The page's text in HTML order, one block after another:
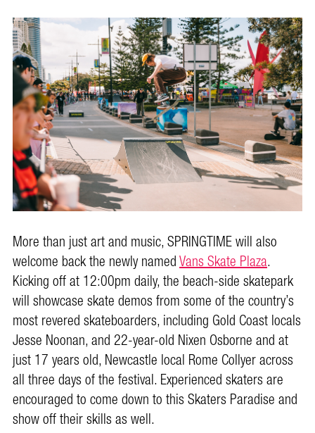
More than just art and music, SPRINGTIME will also
welcome back the newly namedVans Skate Plaza.
Kicking off at 12:00pm daily, the beach-side skatepark
will showcase skate demos from some of the country’s
most revered skateboarders, including Gold Coast locals
Jesse Noonan, and 22-year-old Nixen Osborne and at
just 17 years old, Newcastle local Rome Collyer across
all three days of the festival. Experienced skaters are
encouraged to come down to this Skaters Paradise and
show off their skills as well.